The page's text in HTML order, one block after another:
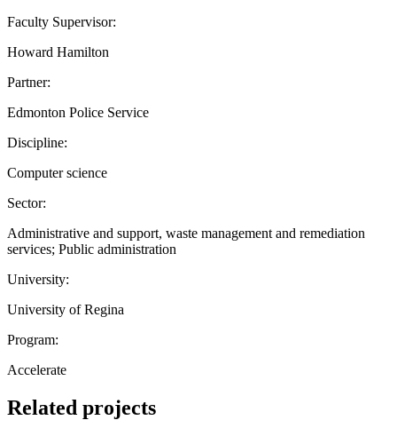
Faculty Supervisor:
Howard Hamilton
Partner:
Edmonton Police Service
Discipline:
Computer science
Sector:
Administrative and support, waste management and remediation
services; Public administration
University:
University of Regina
Program:
Accelerate
Related projects